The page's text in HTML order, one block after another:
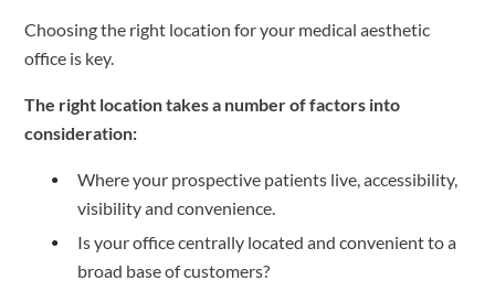
Choosing the right location for your medical aesthetic
office is key.
The right location takes a number of factors into
consideration:
Where your prospective patients live, accessibility,
visibility and convenience.
Is your office centrally located and convenient to a
broad base of customers?